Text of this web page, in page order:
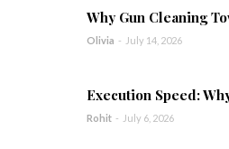
Why Gun Cleaning
Olivia - July 14, 2026
Execution Speed:
Rohit - July 6, 2026